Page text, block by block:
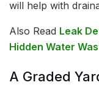
will help with
Also Read Leak
Hidden Water
A Graded